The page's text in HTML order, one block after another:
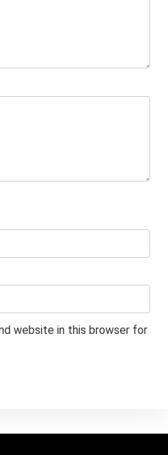
website in this browser for